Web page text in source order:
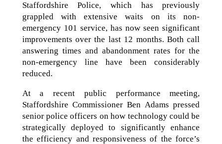
Staffordshire Police, which has previously
grappled with extensive waits on its non-
emergency 101 service, has now seen significant
improvements over the last 12 months. Both call
answering times and abandonment rates for the
non-emergency line have been considerably
reduced.
At a recent public performance meeting,
Staffordshire Commissioner Ben Adams pressed
senior police officers on how technology could be
strategically deployed to significantly enhance
the efficiency and responsiveness of the force’s